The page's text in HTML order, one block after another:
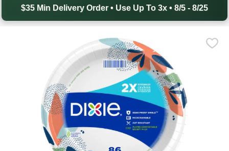
$35 Min Delivery Order • Use Up To 3x • 8/5 - 8/25